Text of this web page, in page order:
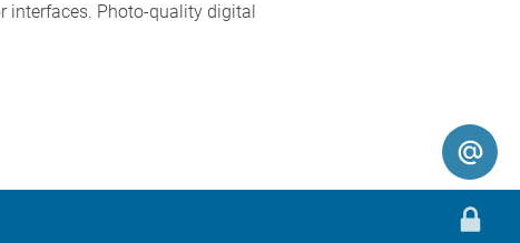
interfaces. Photo-quality digital